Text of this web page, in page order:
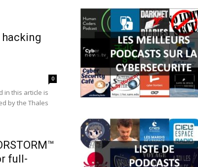
0
in this article is
by the Thales
full-